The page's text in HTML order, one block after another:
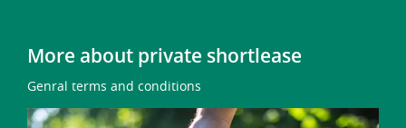
More about private shortlease
Genral terms and conditions